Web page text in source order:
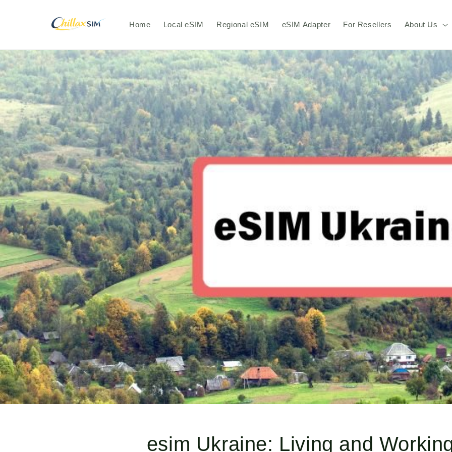
Home Local eSIM Regional eSIM eSIM Adapter For Resellers About Us
esim Ukraine: Living and